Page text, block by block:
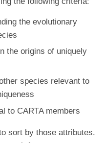
the evolutionary
the origins of uniquely
species relevant to
to CARTA members
sort by those attributes.